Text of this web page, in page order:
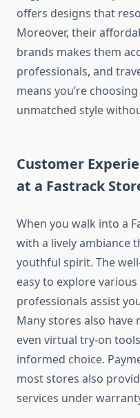
offers designs that
Moreover, their
brands makes them
professionals, and
means you’re
unmatched style
Customer
at a Fastrack
When you walk into a
with a lively ambiance
youthful spirit. The
easy to explore
professionals assist
Many stores also
even virtual try-on
informed choice.
most stores also
services under